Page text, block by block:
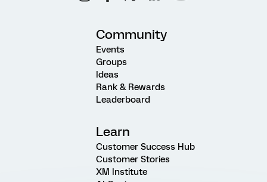
Community
Events
Groups
Ideas
Rank & Rewards
Leaderboard
Learn
Customer Success Hub
Customer Stories
XM Institute